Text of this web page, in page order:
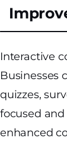
Interactive
Businesses
quizzes,
focused
enhanced